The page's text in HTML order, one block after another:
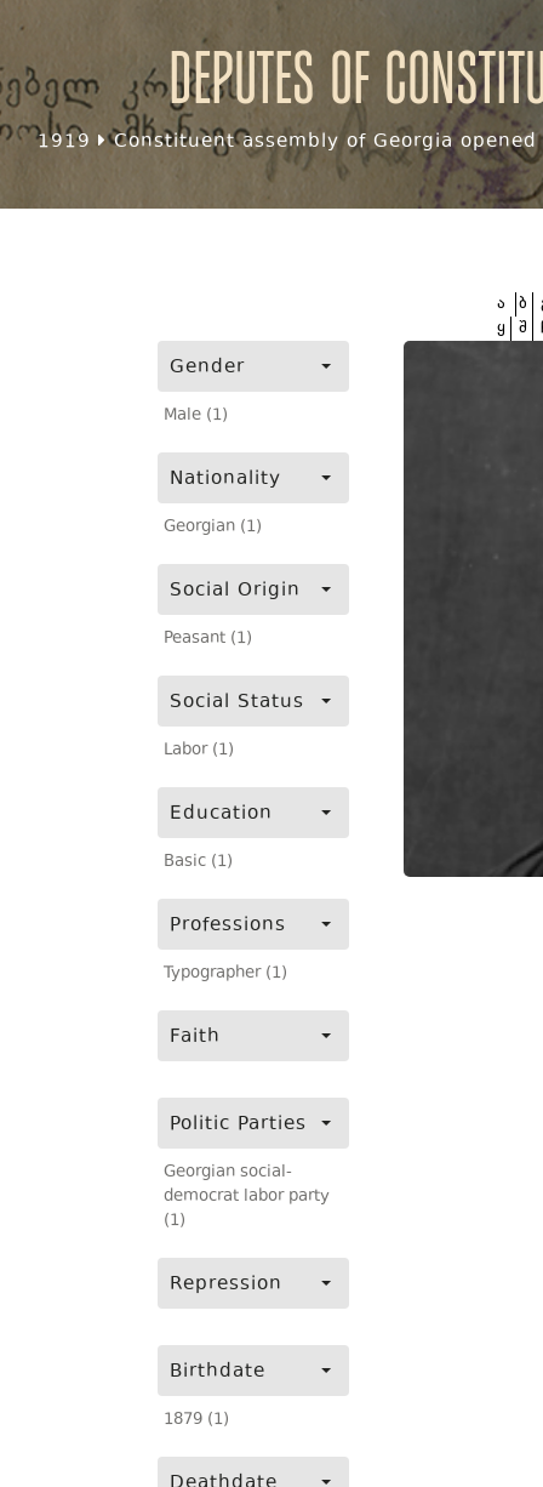
Deputes of
1919 Constituent assembly of Georgia
Gender
Male (1)
Nationality
Georgian (1)
Social Origin
Peasant (1)
Social Status
Labor (1)
Education
Basic (1)
Professions
Typographer (1)
Faith
Politic Parties
Georgian social-
democrat labor party
(1)
Repression
Birthdate
1879 (1)
ა ბ
ყ შ